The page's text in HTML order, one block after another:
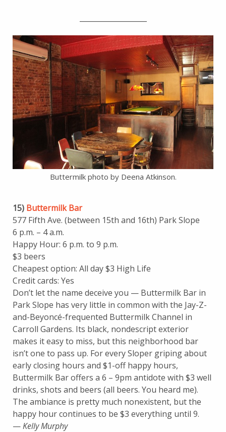
Buttermilk photo by Deena Atkinson.
15) Buttermilk Bar
577 Fifth Ave. (between 15th and 16th) Park Slope
6 p.m. – 4 a.m.
Happy Hour: 6 p.m. to 9 p.m.
$3 beers
Cheapest option: All day $3 High Life
Credit cards: Yes
Don’t let the name deceive you — Buttermilk Bar in
Park Slope has very little in common with the Jay-Z-
and-Beyoncé-frequented Buttermilk Channel in
Carroll Gardens. Its black, nondescript exterior
makes it easy to miss, but this neighborhood bar
isn’t one to pass up. For every Sloper griping about
early closing hours and $1-off happy hours,
Buttermilk Bar offers a 6 – 9pm antidote with $3 well
drinks, shots and beers (all beers. You heard me).
The ambiance is pretty much nonexistent, but the
happy hour continues to be $3 everything until 9.
—Kelly Murphy